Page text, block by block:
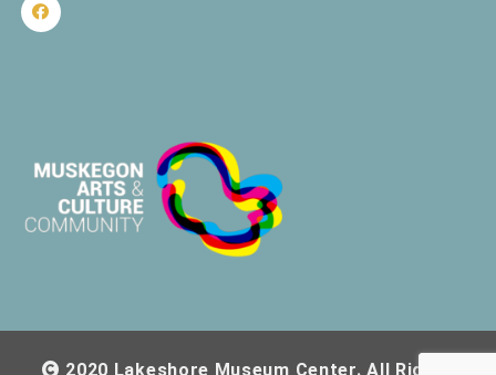
2020 Lakeshore Museum Center. All Rights